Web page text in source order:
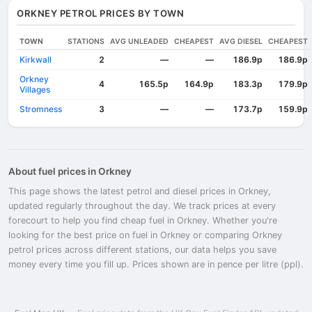
ORKNEY PETROL PRICES BY TOWN
TOWN STATIONS AVG UNLEADED CHEAPEST AVG DIESEL CHEAPEST
Kirkwall 2 — — 186.9p
186.9p
Orkney
Villages
4 165.5p 164.9p 183.3p 179.9p
Stromness 3 — — 173.7p 159.9p
About fuel prices in Orkney
This page shows the latest petrol and diesel prices in Orkney,
updated regularly throughout the day. We track prices at every
forecourt to help you find cheap fuel in Orkney. Whether you're
looking for the best price on fuel in Orkney or comparing Orkney
petrol prices across different stations, our data helps you save
money every time you fill up. Prices shown are in pence per litre (ppl).